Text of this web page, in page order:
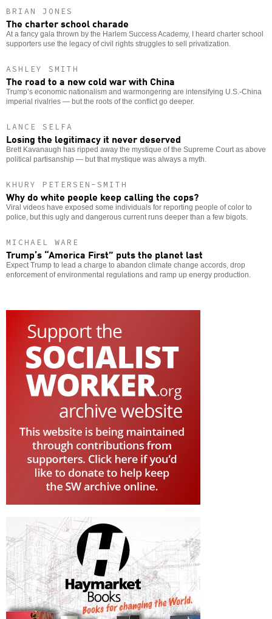
BRIAN JONES
The charter school charade
At a fancy gala thrown by the Harlem Success Academy, I heard charter school
supporters use the legacy of civil rights struggles to sell privatization.
ASHLEY SMITH
The road to a new cold war with China
Trump’s economic nationalism and warmongering are intensifying U.S.-China
imperial rivalries — but the roots of the conflict go deeper.
LANCE SELFA
Losing the legitimacy it never deserved
Brett Kavanaugh has ripped away the mystique of the Supreme Court as above
political partisanship — but that mystique was always a myth.
KHURY PETERSEN-SMITH
Why do white people keep calling the cops?
Viral videos have exposed some individuals for reporting people of color to
police, but this ugly and dangerous current runs deeper than a few bigots.
MICHAEL WARE
Trump’s “America First” puts the planet last
Expect Trump to lead a charge to abandon climate change accords, drop
enforcement of environmental regulations and ramp up energy production.